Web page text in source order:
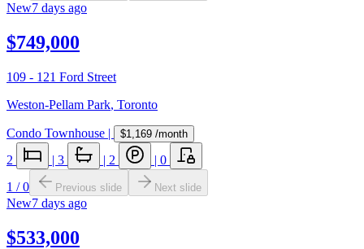
New7 days ago
$749,000
109 - 121 Ford Street
Weston-Pellam Park, Toronto
Condo Townhouse | $1,169 /month
2 | 3 | 2 | 0
1 /0 Previous slide Next slide
New7 days ago
$533,000